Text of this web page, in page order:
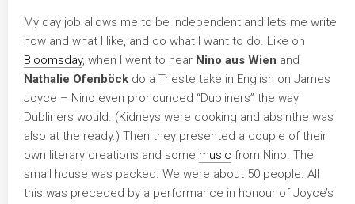
My day job allows me to be independent and lets me write
how and what I like, and do what I want to do. Like on
Bloomsday, when I went to hear Nino aus Wien and
Nathalie Ofenböck do a Trieste take in English on James
Joyce – Nino even pronounced “Dubliners” the way
Dubliners would. (Kidneys were cooking and absinthe was
also at the ready.) Then they presented a couple of their
own literary creations and some music from Nino. The
small house was packed. We were about 50 people. All
this was preceded by a performance in honour of Joyce’s